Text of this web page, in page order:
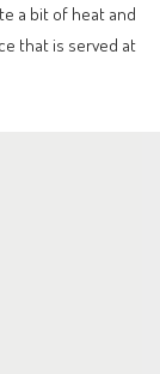
a bit of heat and
that is served at